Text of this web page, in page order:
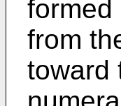
formed
from
toward